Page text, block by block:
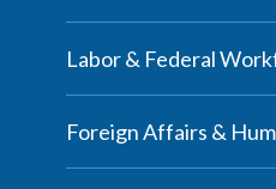
Labor & Federal
Foreign Affairs &